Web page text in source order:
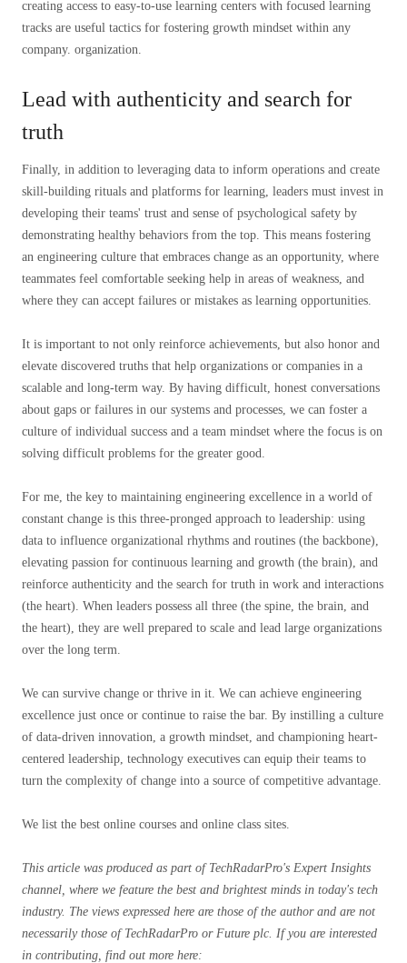
creating access to easy-to-use learning centers with focused learning
tracks are useful tactics for fostering growth mindset within any
company. organization.
Lead with authenticity and search for
truth
Finally, in addition to leveraging data to inform operations and create
skill-building rituals and platforms for learning, leaders must invest in
developing their teams' trust and sense of psychological safety by
demonstrating healthy behaviors from the top. This means fostering
an engineering culture that embraces change as an opportunity, where
teammates feel comfortable seeking help in areas of weakness, and
where they can accept failures or mistakes as learning opportunities.
It is important to not only reinforce achievements, but also honor and
elevate discovered truths that help organizations or companies in a
scalable and long-term way. By having difficult, honest conversations
about gaps or failures in our systems and processes, we can foster a
culture of individual success and a team mindset where the focus is on
solving difficult problems for the greater good.
For me, the key to maintaining engineering excellence in a world of
constant change is this three-pronged approach to leadership: using
data to influence organizational rhythms and routines (the backbone),
elevating passion for continuous learning and growth (the brain), and
reinforce authenticity and the search for truth in work and interactions
(the heart). When leaders possess all three (the spine, the brain, and
the heart), they are well prepared to scale and lead large organizations
over the long term.
We can survive change or thrive in it. We can achieve engineering
excellence just once or continue to raise the bar. By instilling a culture
of data-driven innovation, a growth mindset, and championing heart-
centered leadership, technology executives can equip their teams to
turn the complexity of change into a source of competitive advantage.
We list the best online courses and online class sites.
This article was produced as part of TechRadarPro's Expert Insights
channel, where we feature the best and brightest minds in today's tech
industry. The views expressed here are those of the author and are not
necessarily those of TechRadarPro or Future plc. If you are interested
in contributing, find out more here: